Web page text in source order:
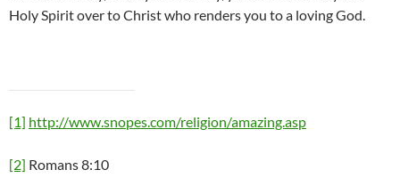
Holy Spirit over to Christ who renders you to a loving God.
[1] http://www.snopes.com/religion/amazing.asp
[2] Romans 8:10